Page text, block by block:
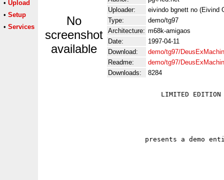
• Upload
• Setup
• Services
No
screenshot
available
Uploader:
eivindo bgnett no (Eivind
Type:
demo/tg97
Architecture: m68k-amigaos
Date:
1997-04-11
Download:
demo/tg97/
Readme:
demo/tg97/
Downloads:
8284
LIMITED
presents a demo